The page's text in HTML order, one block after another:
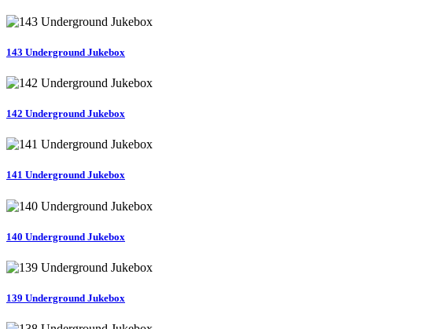
143 Underground Jukebox
142 Underground Jukebox
141 Underground Jukebox
140 Underground Jukebox
139 Underground Jukebox